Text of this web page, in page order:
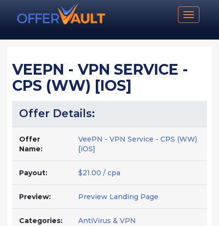
Toggle
VEEPN - VPN SERVICE -
CPS (WW) [IOS]
Offer Details:
Offer
Name:
VeePN - VPN Service - CPS (WW)
[iOS]
Payout: $21.00 / cpa
Preview: Preview Landing Page
Categories: AntiVirus & VPN